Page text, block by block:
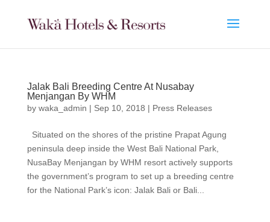
Jalak Bali Breeding Centre At Nusabay
Menjangan By WHM
by waka_admin | Sep 10, 2018 | Press Releases
Situated on the shores of the pristine Prapat Agung
peninsula deep inside the West Bali National Park,
NusaBay Menjangan by WHM resort actively supports
the government’s program to set up a breeding centre
for the National Park’s icon: Jalak Bali or Bali...